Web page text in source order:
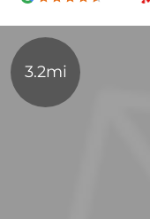
3.2mi